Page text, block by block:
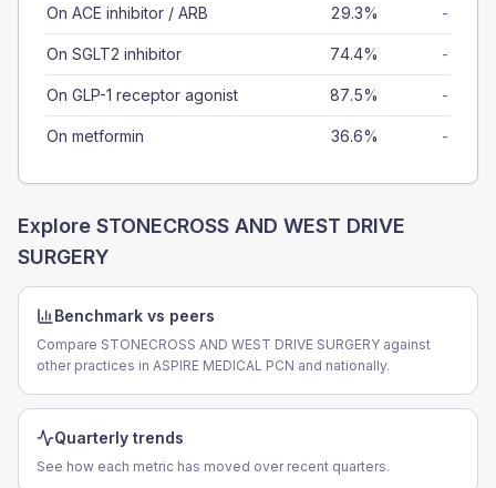
On ACE inhibitor / ARB 29.3% -
On SGLT2 inhibitor 74.4% -
On GLP-1 receptor agonist 87.5% -
On metformin 36.6% -
Explore STONECROSS AND WEST DRIVE
SURGERY
Benchmark vs peers
Compare STONECROSS AND WEST DRIVE SURGERY against
other practices in ASPIRE MEDICAL PCN and nationally.
Quarterly trends
See how each metric has moved over recent quarters.